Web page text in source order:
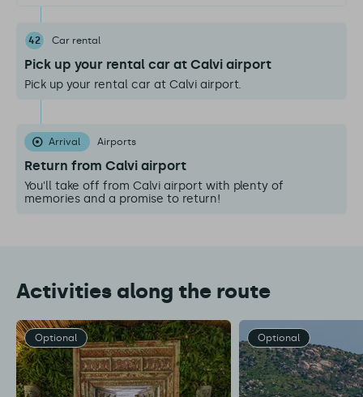
42 Car rental
Pick up your rental car at Calvi airport
Pick up your rental car at Calvi airport.
Arrival Airports
Return from Calvi airport
You'll take off from Calvi airport with plenty of
memories and a promise to return!
Activities along the route
Optional Optional